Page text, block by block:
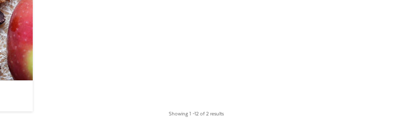
Showing 1 –12 of 2 results